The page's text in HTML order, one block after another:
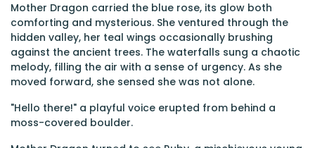
Mother Dragon carried the blue rose, its glow both
comforting and mysterious. She ventured through the
hidden valley, her teal wings occasionally brushing
against the ancient trees. The waterfalls sung a chaotic
melody, filling the air with a sense of urgency. As she
moved forward, she sensed she was not alone.
"Hello there!" a playful voice erupted from behind a
moss-covered boulder.